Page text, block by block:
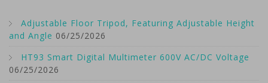
Adjustable Floor Tripod, Featuring Adjustable Height
and Angle 06/25/2026
HT93 Smart Digital Multimeter 600V AC/DC Voltage
06/25/2026